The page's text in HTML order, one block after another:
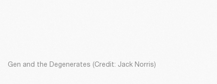
Gen and the Degenerates (Credit: Jack Norris)